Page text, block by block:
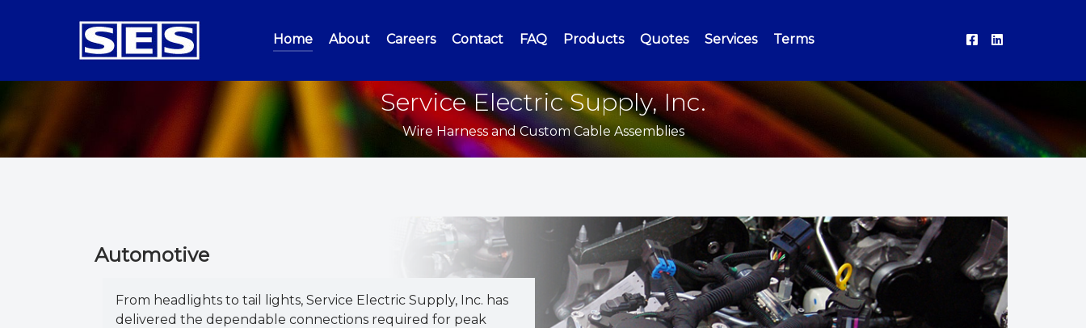
Home About Careers Contact FAQ Products Quotes Services Terms
Service Electric Supply, Inc.
Wire Harness and Custom Cable Assemblies
Automotive
From headlights to tail lights, Service Electric Supply, Inc. has
delivered the dependable connections required for peak